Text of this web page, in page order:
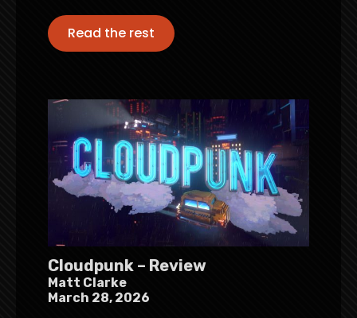
Read the rest
Cloudpunk – Review
Matt Clarke
March 28, 2026